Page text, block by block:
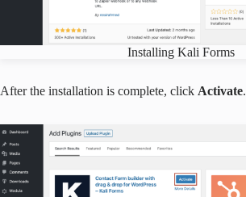
Installing Kali Forms
After the installation is complete, click Activate.